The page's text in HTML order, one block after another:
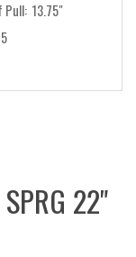
13.75"
22"